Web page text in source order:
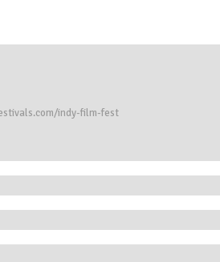
indy-film-fest